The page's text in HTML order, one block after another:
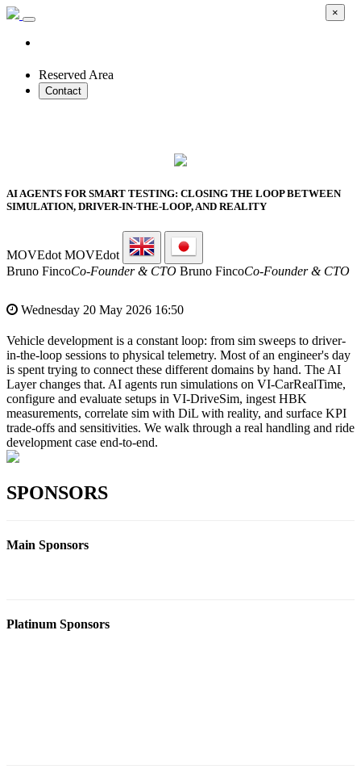
Reserved Area
Contact
AI AGENTS FOR SMART TESTING: CLOSING THE LOOP BETWEEN
SIMULATION, DRIVER-IN-THE-LOOP, AND REALITY
MOVEdot MOVEdot
Bruno FincoCo-Founder & CTO Bruno FincoCo-Founder & CTO
Wednesday 20 May 2026 16:50
Vehicle development is a constant loop: from sim sweeps to driver-
in-the-loop sessions to physical telemetry. Most of an engineer's day
is spent trying to connect these different domains by hand. The AI
Layer changes that. AI agents run simulations on VI-CarRealTime,
configure and evaluate setups in VI-DriveSim, ingest HBK
measurements, correlate sim with DiL with reality, and surface KPI
trade-offs and sensitivities. We walk through a real handling and ride
development case end-to-end.
SPONSORS
Main Sponsors
Platinum Sponsors
×